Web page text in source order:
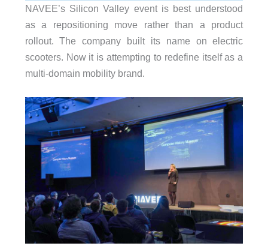
NAVEE’s Silicon Valley event is best understood
as a repositioning move rather than a product
rollout. The company built its name on electric
scooters. Now it is attempting to redefine itself as a
multi-domain mobility brand.